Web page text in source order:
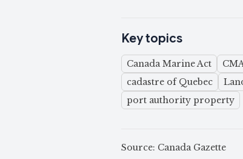
Key topics
Canada Marine Act
cadastre of Quebec
port authority property
Source: Canada Gazette